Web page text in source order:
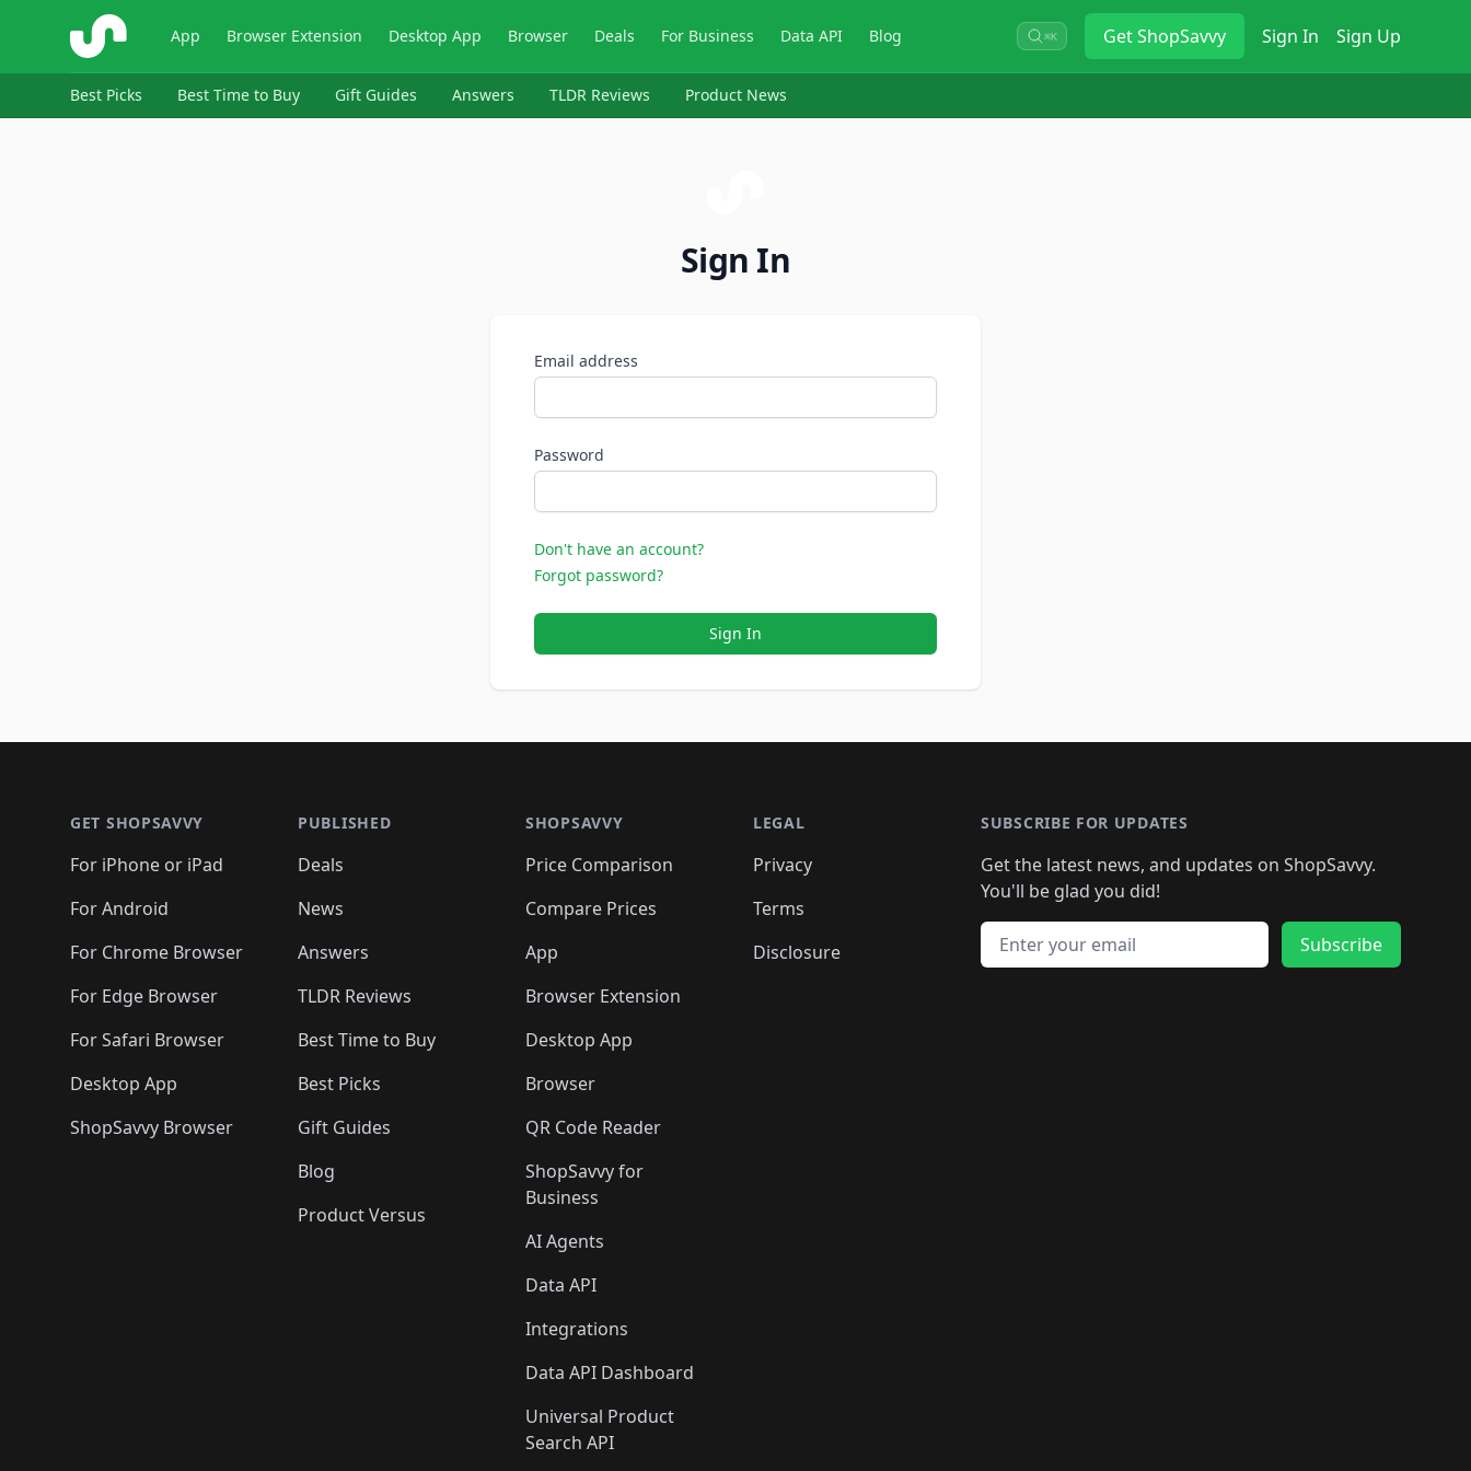
ShopSavvy App Browser Extension Desktop App Browser Deals For Business Data API Blog ⌘K GetShopSavvy Sign In Sign Up
Best Picks Best Time to Buy Gift Guides Answers TLDR Reviews Product News
Sign In
Email address
Password
Don't have an account?
Forgot password?
Sign In
GET SHOPSAVVY
For iPhone or iPad
For Android
For Chrome Browser
For Edge Browser
For Safari Browser
Desktop App
ShopSavvy Browser
PUBLISHED
Deals
News
Answers
TLDR Reviews
Best Time to Buy
Best Picks
Gift Guides
Blog
Product Versus
SHOPSAVVY
Price Comparison
Compare Prices
App
Browser Extension
Desktop App
Browser
QR Code Reader
ShopSavvy for
Business
AI Agents
Data API
Integrations
Data API Dashboard
Universal Product
Search API
LEGAL
Privacy
Terms
Disclosure
SUBSCRIBE FOR UPDATES
Get the latest news, and updates on ShopSavvy.
You'll be glad you did!
Email address
Subscribe